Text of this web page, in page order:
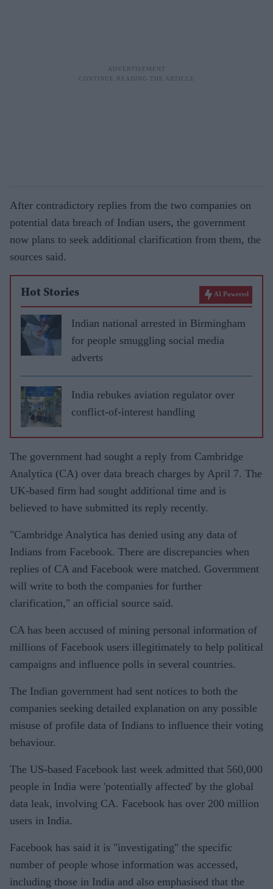
After contradictory replies from the two companies on
potential data breach of Indian users, the government
now plans to seek additional clarification from them, the
sources said.
Hot Stories AI Powered
Indian national arrested in Birmingham
for people smuggling social media
adverts
India rebukes aviation regulator over
conflict-of-interest handling
The government had sought a reply from Cambridge
Analytica (CA) over data breach charges by April 7. The
UK-based firm had sought additional time and is
believed to have submitted its reply recently.
"Cambridge Analytica has denied using any data of
Indians from Facebook. There are discrepancies when
replies of CA and Facebook were matched. Government
will write to both the companies for further
clarification," an official source said.
CA has been accused of mining personal information of
millions of Facebook users illegitimately to help political
campaigns and influence polls in several countries.
The Indian government had sent notices to both the
companies seeking detailed explanation on any possible
misuse of profile data of Indians to influence their voting
behaviour.
The US-based Facebook last week admitted that 560,000
people in India were 'potentially affected' by the global
data leak, involving CA. Facebook has over 200 million
users in India.
Facebook has said it is "investigating" the specific
number of people whose information was accessed,
including those in India and also emphasised that the